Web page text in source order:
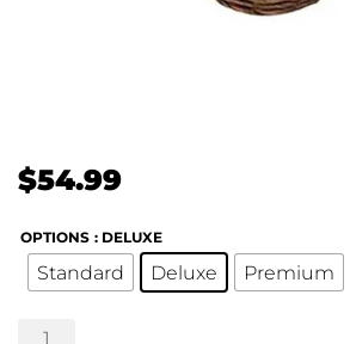
$54.99
OPTIONS : DELUXE
Standard Deluxe Premium
Bold